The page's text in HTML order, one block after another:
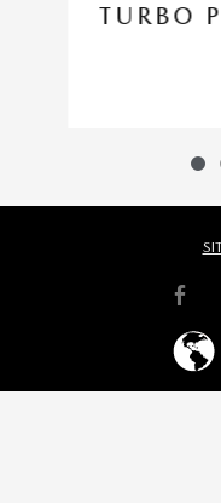
TURBO